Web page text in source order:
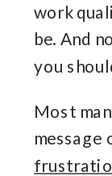
work
be. And
you
Most